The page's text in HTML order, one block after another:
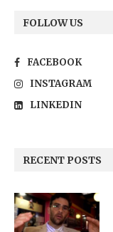
FOLLOW US
FACEBOOK
INSTAGRAM
LINKEDIN
RECENT POSTS